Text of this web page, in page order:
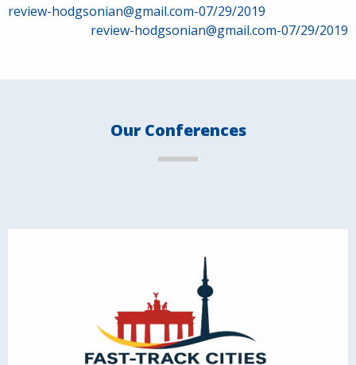
Post
review-hodgsonian@gmail.com-07/29/2019
review-hodgsonian@gmail.com-07/29/2019
Our Conferences